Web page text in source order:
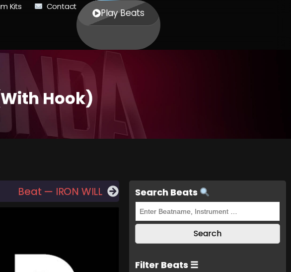
Kits Contact
Play Beats
Hook)
Beat — IRON WILL Search Beats
Filter Beats ☰